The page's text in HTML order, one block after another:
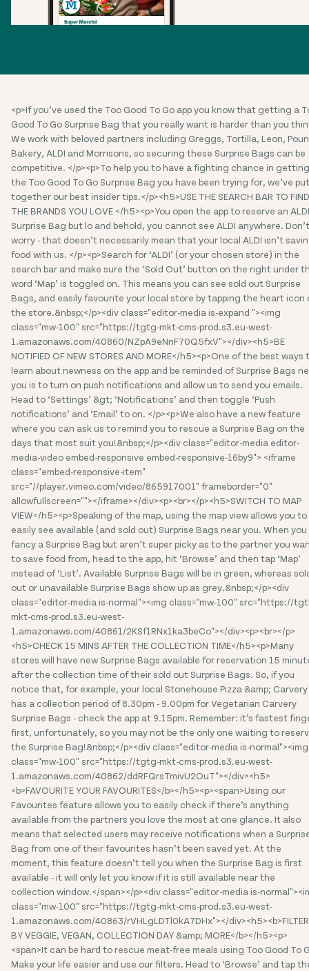
<p>If you’ve used the Too Good To Go app you know that getting a
Good To Go Surprise Bag that you really want is harder than you
We work with beloved partners including Greggs, Tortilla, Leon,
Bakery, ALDI and Morrisons, so securing these Surprise Bags can be
competitive. </p><p>To help you to have a fighting chance in getting
the Too Good To Go Surprise Bag you have been trying for, we’ve put
together our best insider tips.</p><h5>USE THE SEARCH BAR TO FIND
THE BRANDS YOU LOVE </h5><p>You open the app to reserve an ALDI
Surprise Bag but lo and behold, you cannot see ALDI anywhere. Don’t
worry - that doesn’t necessarily mean that your local ALDI isn’t
food with us. </p><p>Search for ‘ALDI’ (or your chosen store) in the
search bar and make sure the ‘Sold Out’ button on the right under
word ‘Map’ is toggled on. This means you can see sold out Surprise
Bags, and easily favourite your local store by tapping the heart icon
the store.&nbsp;</p><div class="editor-media is-expand "><img
class="mw-100" src="https://tgtg-mkt-cms-prod.s3.eu-west-
1.amazonaws.com/40860/NZpA9eNnF70Q5fxV"></div><h5>BE
NOTIFIED OF NEW STORES AND MORE</h5><p>One of the best ways
learn about newness on the app and be reminded of Surprise Bags
you is to turn on push notifications and allow us to send you emails.
Head to ‘Settings’ &gt; ‘Notifications’ and then toggle ‘Push
notifications’ and ‘Email’ to on. </p><p>We also have a new feature
where you can ask us to remind you to rescue a Surprise Bag on the
days that most suit you!&nbsp;</p><div class="editor-media editor-
media-video embed-responsive embed-responsive-16by9"> <iframe
class="embed-responsive-item"
src="//player.vimeo.com/video/865917001" frameborder="0"
allowfullscreen=""></iframe></div><p><br></p><h5>SWITCH TO MAP
VIEW</h5><p>Speaking of the map, using the map view allows you to
easily see available (and sold out) Surprise Bags near you. When you
fancy a Surprise Bag but aren’t super picky as to the partner you
to save food from, head to the app, hit ‘Browse’ and then tap ‘Map’
instead of ‘List’. Available Surprise Bags will be in green, whereas
out or unavailable Surprise Bags show up as grey.&nbsp;</p><div
class="editor-media is-normal"><img class="mw-100" src="https://
mkt-cms-prod.s3.eu-west-
1.amazonaws.com/40861/2KSf1RNx1ka3beCo"></div><p><br></p>
<h5>CHECK 15 MINS AFTER THE COLLECTION TIME</h5><p>Many
stores will have new Surprise Bags available for reservation 15
after the collection time of their sold out Surprise Bags. So, if you
notice that, for example, your local Stonehouse Pizza &amp; Carvery
has a collection period of 8.30pm - 9.00pm for Vegetarian Carvery
Surprise Bags - check the app at 9.15pm. Remember: it’s fastest
first, unfortunately, so you may not be the only one waiting to
the Surprise Bag!&nbsp;</p><div class="editor-media is-normal"><img
class="mw-100" src="https://tgtg-mkt-cms-prod.s3.eu-west-
1.amazonaws.com/40862/ddRFQrsTmivU2OuT"></div><h5>
<b>FAVOURITE YOUR FAVOURITES</b></h5><p><span>Using our
Favourites feature allows you to easily check if there’s anything
available from the partners you love the most at one glance. It also
means that selected users may receive notifications when a
Bag from one of their favourites hasn’t been saved yet. At the
moment, this feature doesn’t tell you when the Surprise Bag is first
available - it will only let you know if it is still available near the
collection window.</span></p><div class="editor-media is-
class="mw-100" src="https://tgtg-mkt-cms-prod.s3.eu-west-
1.amazonaws.com/40863/rVHLgLDTl0kA7DHx"></div><h5><b>FILTER
BY VEGGIE, VEGAN, COLLECTION DAY &amp; MORE</b></h5><p>
<span>It can be hard to rescue meat-free meals using Too Good To
Make your life easier and use our filters. Head to ‘Browse’ and tap